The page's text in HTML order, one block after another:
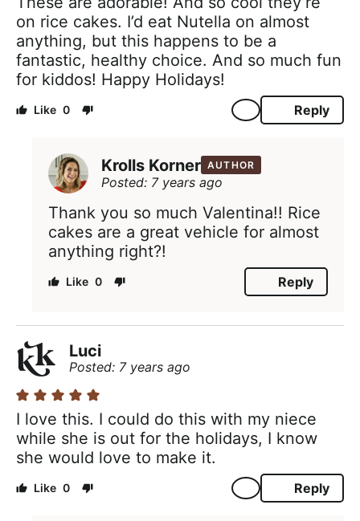
on rice cakes. I’d eat Nutella on almost
anything, but this happens to be a
fantastic, healthy choice. And so much fun
for kiddos! Happy Holidays!
0 Reply
Krolls Korner AUTHOR
Posted: 7 years ago
Thank you so much Valentina!! Rice
cakes are a great vehicle for almost
anything right?!
0 Reply
Luci
Posted: 7 years ago
I love this. I could do this with my niece
while she is out for the holidays, I know
she would love to make it.
0 Reply